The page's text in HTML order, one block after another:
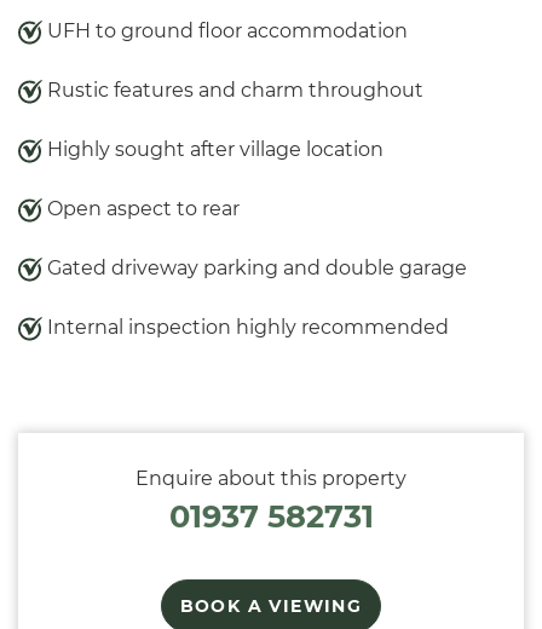
UFH to ground floor accommodation
Rustic features and charm throughout
Highly sought after village location
Open aspect to rear
Gated driveway parking and double garage
Internal inspection highly recommended
Enquire about this property
01937 582731
BOOK A VIEWING